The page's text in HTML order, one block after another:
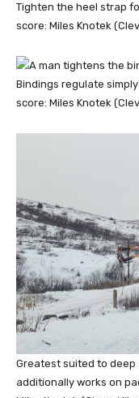
Tighten the heel strap
score: Miles Knotek
Bindings regulate
score: Miles Knotek
Greatest suited to deep
additionally works on